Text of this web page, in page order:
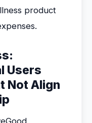
product
Users
Not Align